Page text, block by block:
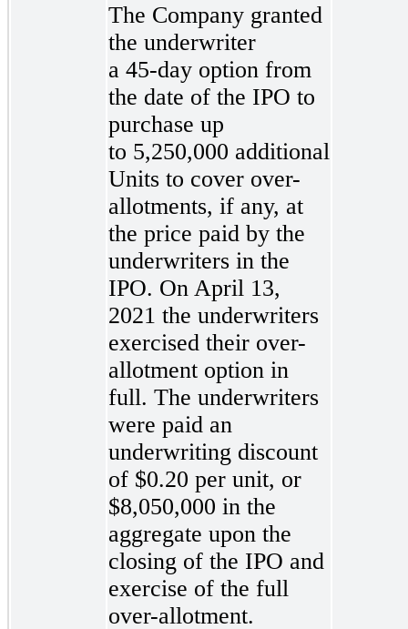
The Company granted
the underwriter
a 45-day option from
the date of the IPO to
purchase up
to 5,250,000 additional
Units to cover over-
allotments, if any, at
the price paid by the
underwriters in the
IPO. On April 13,
2021 the underwriters
exercised their over-
allotment option in
full. The underwriters
were paid an
underwriting discount
of $0.20 per unit, or
$8,050,000 in the
aggregate upon the
closing of the IPO and
exercise of the full
over-allotment.